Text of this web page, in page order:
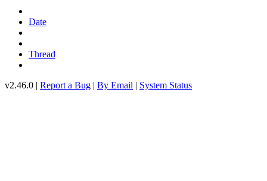
Date
Thread
v2.46.0 | Report a Bug | By Email | System Status